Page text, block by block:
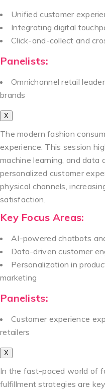
Unified customer
Integrating digital
Click-and-collect and
Panelists:
Omnichannel retail
brands
X
The modern fashion
experience. This session
machine learning, and
personalized customer
physical channels,
satisfaction.
Key Focus Areas:
AI-powered chatbots
Data-driven customer
Personalization in
marketing
Panelists:
Customer experience
retailers
X
In the fast-paced world of
fulfillment strategies are